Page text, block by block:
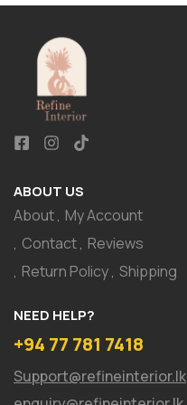
ABOUT US
About My Account
Contact Reviews
Return Policy Shipping
NEED HELP?
+94 77 781 7418
Support@refineinterior.lk